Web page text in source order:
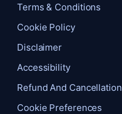
Terms & Conditions
Cookie Policy
Disclaimer
Accessibility
Refund And Cancellation
Cookie Preferences